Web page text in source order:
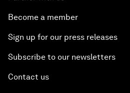
Become a member
Sign up for our press releases
Subscribe to our newsletters
Contact us